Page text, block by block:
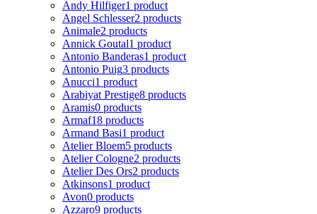
Andy Hilfiger1 product
Angel Schlesser2 products
Animale2 products
Annick Goutal1 product
Antonio Banderas1 product
Antonio Puig3 products
Anucci1 product
Arabiyat Prestige8 products
Aramis0 products
Armaf18 products
Armand Basi1 product
Atelier Bloem5 products
Atelier Cologne2 products
Atelier Des Ors2 products
Atkinsons1 product
Avon0 products
Azzaro9 products